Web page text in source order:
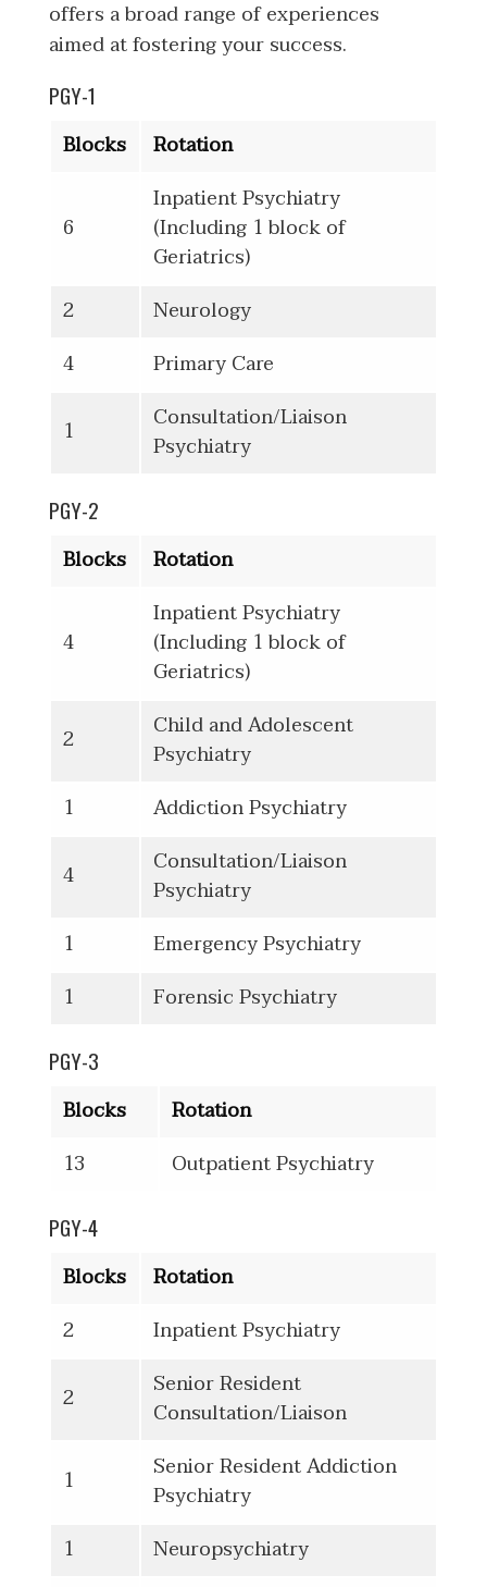
offers a broad range of experiences
aimed at fostering your success.
PGY-1
Blocks Rotation
6
Inpatient Psychiatry
(Including 1 block of
Geriatrics)
2
Neurology
4
Primary Care
1
Consultation/Liaison
Psychiatry
PGY-2
Blocks Rotation
4
Inpatient Psychiatry
(Including 1 block of
Geriatrics)
2
Child and Adolescent
Psychiatry
1
Addiction Psychiatry
4
Consultation/Liaison
Psychiatry
1
Emergency Psychiatry
1
Forensic Psychiatry
PGY-3
Blocks
Rotation
13
Outpatient Psychiatry
PGY-4
Blocks
Rotation
2
Inpatient Psychiatry
2
Senior Resident
Consultation/Liaison
1
Senior Resident Addiction
Psychiatry
1
Neuropsychiatry